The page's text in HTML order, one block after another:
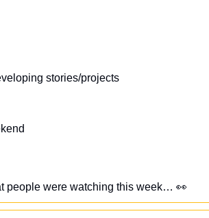
stories/projects
people were watching this week… 👀